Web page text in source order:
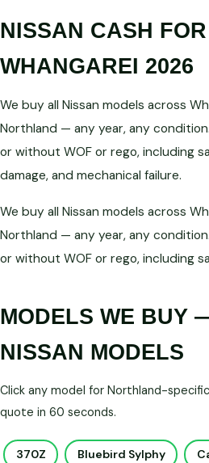
NISSAN CASH
WHANGAREI 2026
We buy all Nissan models across
Northland — any year, any
or without WOF or rego, including
damage, and mechanical failure.
We buy all Nissan models across
Northland — any year, any
or without WOF or rego, including sa
MODELS WE BUY
NISSAN MODELS
Click any model for Northland-
quote in 60 seconds.
370Z Bluebird Sylphy